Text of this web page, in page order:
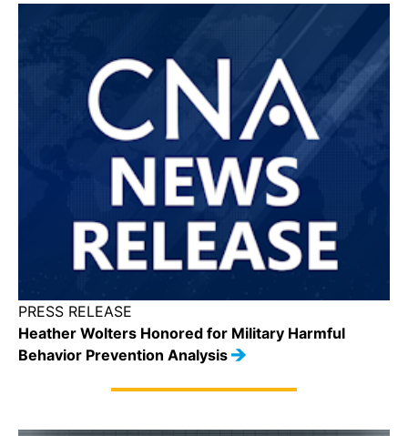
PRESS RELEASE
Heather Wolters Honored for Military Harmful
Behavior Prevention Analysis